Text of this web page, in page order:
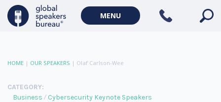
MENU
HOME | OUR SPEAKERS | Olaf Carlson-Wee
CATEGORY:
Business
Cybersecurity Keynote Speakers